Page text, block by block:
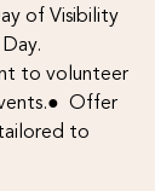
of Visibility
to volunteer
Offer
to